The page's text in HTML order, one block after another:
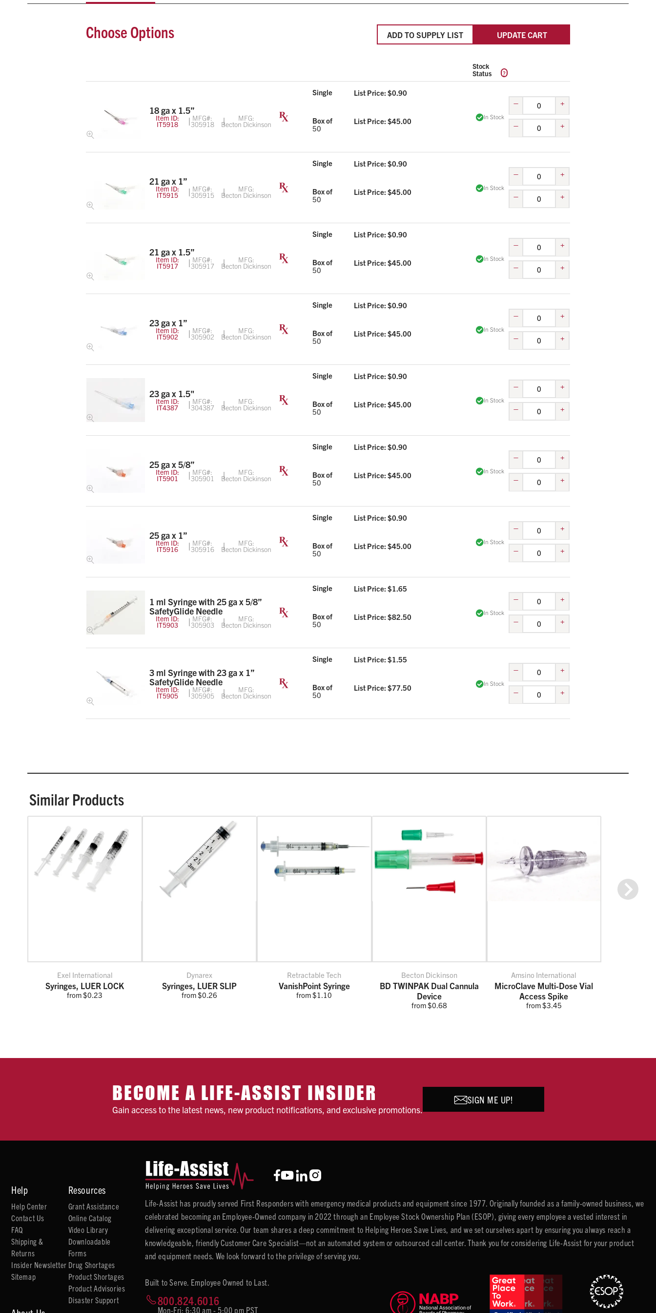
Choose Options ADD TO SUPPLY LIST UPDATE CART
Stock
Status
?
18 ga x 1.5”
Item ID:
IT5918
MFG#:
305918
MFG:
Becton Dickinson
Single
Box of
50
List Price: $0.90
List Price: $45.00 In Stock
– +
– +
21 ga x 1”
Item ID:
IT5915
MFG#:
305915
MFG:
Becton Dickinson
Single
Box of
50
List Price: $0.90
List Price: $45.00 In Stock
– +
– +
21 ga x 1.5”
Item ID:
IT5917
MFG#:
305917
MFG:
Becton Dickinson
Single
Box of
50
List Price: $0.90
List Price: $45.00 In Stock
– +
– +
23 ga x 1”
Item ID:
IT5902
MFG#:
305902
MFG:
Becton Dickinson
Single
Box of
50
List Price: $0.90
List Price: $45.00 In Stock
– +
– +
23 ga x 1.5"
Item ID:
IT4387
MFG#:
304387
MFG:
Becton Dickinson
Single
Box of
50
List Price: $0.90
List Price: $45.00 In Stock
– +
– +
25 ga x 5/8”
Item ID:
IT5901
MFG#:
305901
MFG:
Becton Dickinson
Single
Box of
50
List Price: $0.90
List Price: $45.00 In Stock
– +
– +
25 ga x 1”
Item ID:
IT5916
MFG#:
305916
MFG:
Becton Dickinson
Single
Box of
50
List Price: $0.90
List Price: $45.00 In Stock
– +
– +
1 ml Syringe with 25 ga x 5/8”
SafetyGlide Needle
Item ID:
IT5903
MFG#:
305903
MFG:
Becton Dickinson
Single
Box of
50
List Price: $1.65
List Price: $82.50 In Stock
– +
– +
3 ml Syringe with 23 ga x 1”
SafetyGlide Needle
Item ID:
IT5905
MFG#:
305905
MFG:
Becton Dickinson
Single
Box of
50
List Price: $1.55
List Price: $77.50 In Stock
– +
– +
Similar Products
Exel International
Syringes, LUER LOCK
from $0.23
Dynarex
Syringes, LUER SLIP
from $0.26
Retractable Tech
VanishPoint Syringe
from $1.10
Becton Dickinson
BD TWINPAK Dual Cannula
Device
from $0.68
Amsino International
MicroClave Multi-Dose Vial
Access Spike
from $3.45
Next
BECOME A LIFE-ASSIST INSIDER
Gain access to the latest news, new product notifications, and exclusive promotions.
SIGN ME UP!
Help
Help Center
Contact Us
FAQ
Shipping &
Returns
Insider Newsletter
Sitemap
Resources
Grant Assistance
Online Catalog
Video Library
Downloadable
Forms
Drug Shortages
Product Shortages
Product Advisories
Disaster Support
Life-Assist has proudly served First Responders with emergency medical products and equipment since 1977. Originally founded as a family-owned business, we
celebrated becoming an Employee-Owned company in 2022 through an Employee Stock Ownership Plan (ESOP), giving every employee a vested interest in
delivering exceptional service. Our team shares a deep commitment to Helping Heroes Save Lives, and we set ourselves apart by ensuring you always reach a
knowledgeable, friendly Customer Care Specialist—not an automated system or outsourced call center. Thank you for considering Life-Assist for your product
and equipment needs. We look forward to the privilege of serving you.
Built to Serve. Employee Owned to Last.
800.824.6016
Mon-Fri: 6:30 am - 5:00 pm PST